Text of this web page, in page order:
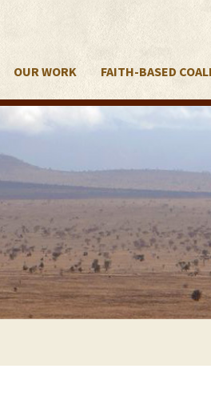
OUR WORK FAITH-BASED